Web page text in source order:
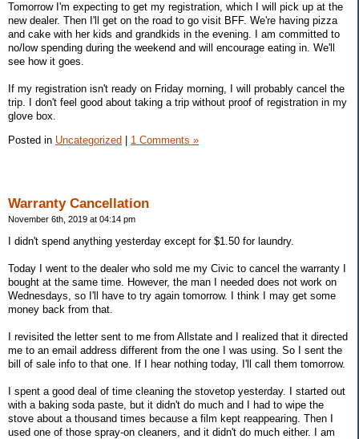
Tomorrow I'm expecting to get my registration, which I will pick up at the
new dealer. Then I'll get on the road to go visit BFF. We're having pizza
and cake with her kids and grandkids in the evening. I am committed to
no/low spending during the weekend and will encourage eating in. We'll
see how it goes.
If my registration isn't ready on Friday morning, I will probably cancel the
trip. I don't feel good about taking a trip without proof of registration in my
glove box.
Posted in Uncategorized 1 Comments »
Warranty Cancellation
November 6th, 2019 at 04:14 pm
I didn't spend anything yesterday except for $1.50 for laundry.
Today I went to the dealer who sold me my Civic to cancel the warranty I
bought at the same time. However, the man I needed does not work on
Wednesdays, so I'll have to try again tomorrow. I think I may get some
money back from that.
I revisited the letter sent to me from Allstate and I realized that it directed
me to an email address different from the one I was using. So I sent the
bill of sale info to that one. If I hear nothing today, I'll call them tomorrow.
I spent a good deal of time cleaning the stovetop yesterday. I started out
with a baking soda paste, but it didn't do much and I had to wipe the
stove about a thousand times because a film kept reappearing. Then I
used one of those spray-on cleaners, and it didn't do much either. I am